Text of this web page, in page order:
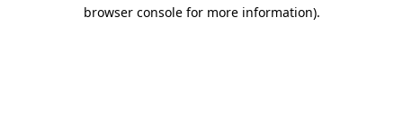
browser console for more information).